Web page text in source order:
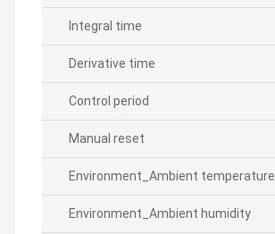
Integral time
Derivative time
Control period
Manual reset
Environment_Ambient temperature
Environment_Ambient humidity